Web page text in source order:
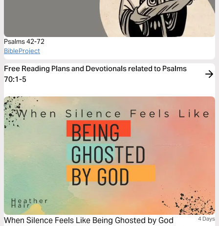
Psalms 42-72
BibleProject
Free Reading Plans and Devotionals related to Psalms
70:1-5
When Silence Feels Like Being Ghosted by God 4 Days